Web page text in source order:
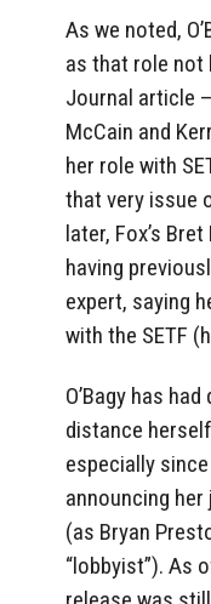
As we noted,
as that role not
Journal article
McCain and
her role with
that very issue
later, Fox’s Bret
having
expert, saying
with the SETF
O’Bagy has
distance
especially
announcing
(as Bryan
“lobbyist”). As